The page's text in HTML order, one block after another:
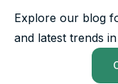
Explore our blog
and latest trends